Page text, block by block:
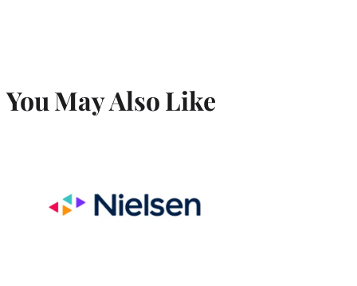
You May Also Like